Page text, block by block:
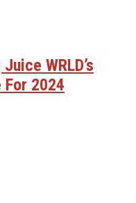
WRLD’s
2024